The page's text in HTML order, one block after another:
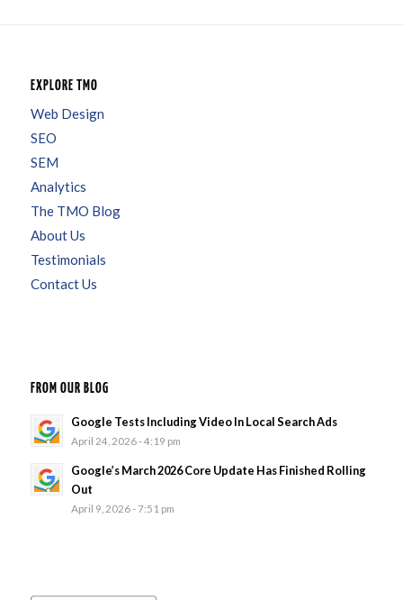
EXPLORE TMO
Web Design
SEO
SEM
Analytics
The TMO Blog
About Us
Testimonials
Contact Us
FROM OUR BLOG
Google Tests Including Video In Local Search Ads
April 24, 2026 - 4:19 pm
Google’s March 2026 Core Update Has Finished Rolling
Out
April 9, 2026 - 7:51 pm